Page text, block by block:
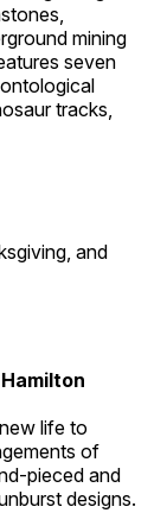
mining
seven
tracks,
and
life to
of
pieced and
designs.